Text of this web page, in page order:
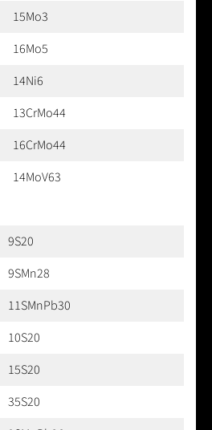
15Mo3
16Mo5
14Ni6
13CrMo44
16CrMo44
14MoV63
9S20
9SMn28
11SMnPb30
10S20
15S20
35S20